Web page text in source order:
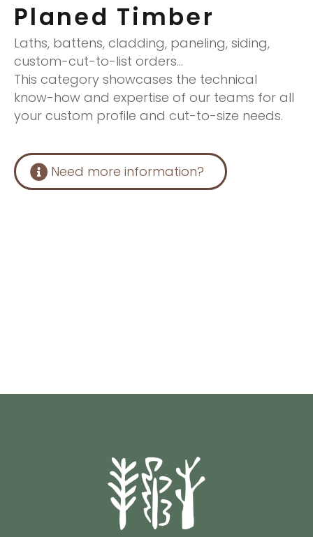
Planed Timber
Laths, battens, cladding, paneling, siding,
custom-cut-to-list orders…
This category showcases the technical
know-how and expertise of our teams for all
your custom profile and cut-to-size needs.
Need more information?